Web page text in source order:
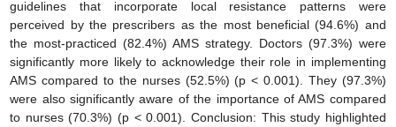
guidelines that incorporate local resistance patterns were
perceived by the prescribers as the most beneficial (94.6%) and
the most-practiced (82.4%) AMS strategy. Doctors (97.3%) were
significantly more likely to acknowledge their role in implementing
AMS compared to the nurses (52.5%) (p < 0.001). They (97.3%)
were also significantly aware of the importance of AMS compared
to nurses (70.3%) (p < 0.001). Conclusion: This study highlighted